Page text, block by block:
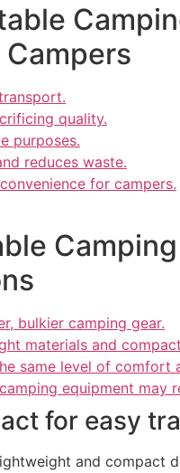
quality.
purposes.
reduces waste.
for campers.
bulkier camping gear.
materials and
same level of comfort
equipment may
for easy
and